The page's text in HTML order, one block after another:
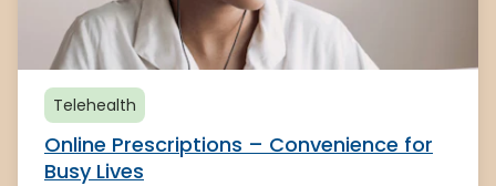
Telehealth
Online Prescriptions – Convenience for
Busy Lives